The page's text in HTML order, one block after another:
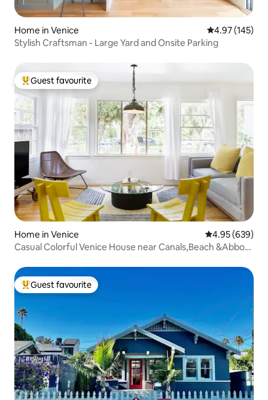
Home in Venice 4.97 out of 5
4.97 (145)
Stylish Craftsman - Large Yard and Onsite Parking
Top guest favourite
Guest favourite
Home in Venice 4.95 out of 5
4.95 (639)
Casual Colorful Venice House near Canals,Beach &Abbot
Top guest favourite
Guest favourite